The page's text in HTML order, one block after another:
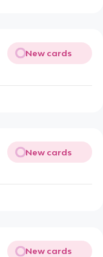
New cards
New cards
New cards